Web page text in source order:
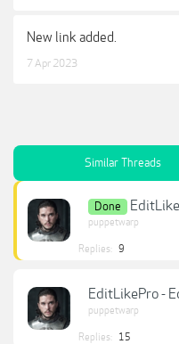
New link added.
7 Apr 2023
Similar Threads
Done
puppetwarp
Replies: 9
EditLikePro -
puppetwarp
Replies: 15